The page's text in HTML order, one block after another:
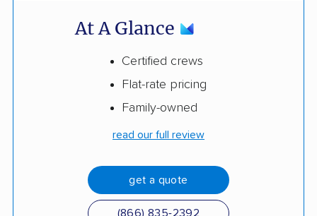
At A Glance
Certified crews
Flat-rate pricing
Family-owned
read our full review
get a quote
(866) 835-2392